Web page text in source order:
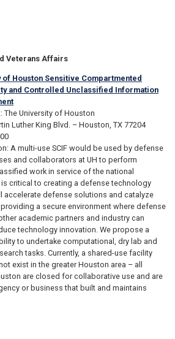
Veterans Affairs
Houston Sensitive Compartmented
and Controlled Unclassified Information
The University of Houston
Luther King Blvd. – Houston, TX 77204
A multi-use SCIF would be used by defense
and collaborators at UH to perform
work in service of the national
is critical to creating a defense technology
accelerate defense solutions and catalyze
a secure environment where defense
academic partners and industry can
technology innovation. We propose a
to undertake computational, dry lab and
tasks. Currently, a shared-use facility
exist in the greater Houston area – all
are closed for collaborative use and are
or business that built and maintains